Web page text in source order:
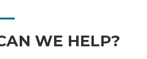
WE HELP?